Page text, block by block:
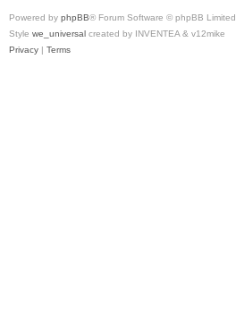
Powered by phpBB® Forum Software © phpBB Limited
Style we_universal created by INVENTEA & v12mike
Privacy | Terms